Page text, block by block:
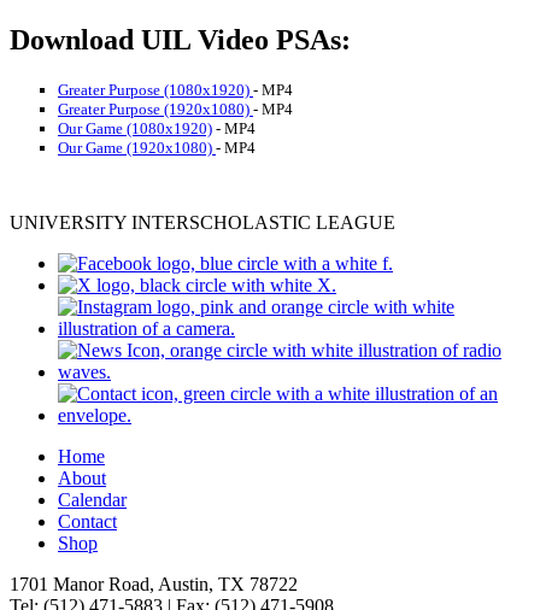
Download UIL Video PSAs:
Greater Purpose (1080x1920) - MP4
Greater Purpose (1920x1080) - MP4
Our Game (1080x1920) - MP4
Our Game (1920x1080) - MP4
UNIVERSITY INTERSCHOLASTIC LEAGUE
Home
About
Calendar
Contact
Shop
1701 Manor Road, Austin, TX 78722
Tel: (512) 471-5883 | Fax: (512) 471-5908